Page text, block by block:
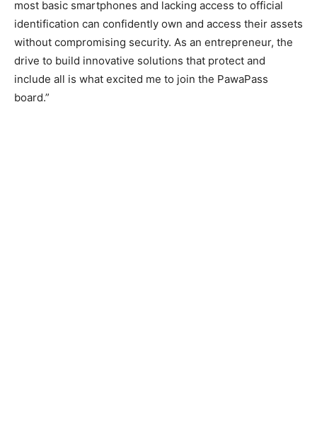
most basic smartphones and lacking access to official
identification can confidently own and access their assets
without compromising security. As an entrepreneur, the
drive to build innovative solutions that protect and
include all is what excited me to join the PawaPass
board.”